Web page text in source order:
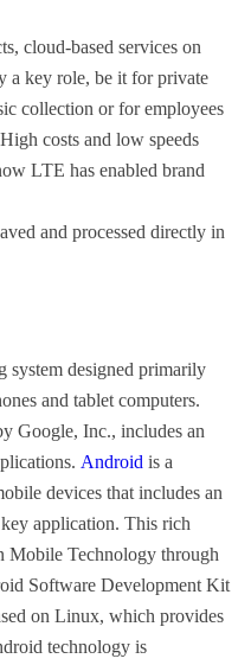
cloud-based services on
a key role, be it for private
collection or for employees
costs and low speeds
LTE has enabled brand
and processed directly in
system designed primarily
and tablet computers.
Google, Inc., includes an
Android is a
devices that includes an
application. This rich
Mobile Technology through
Software Development Kit
on Linux, which provides
technology is